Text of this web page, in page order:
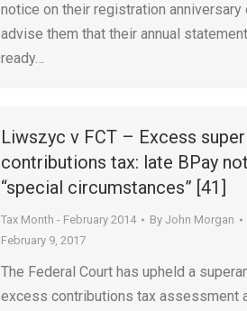
notice on their registration anniversary
advise them that their annual
ready…
Liwszyc v FCT – Excess super
contributions tax: late BPay not
“special circumstances” [41]
Tax Month - February 2014 By John Morgan
February 9, 2017
The Federal Court has upheld a
excess contributions tax assessment